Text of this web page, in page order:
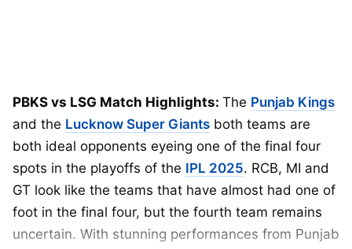
PBKS vs LSG Match Highlights: The Punjab Kings
and the Lucknow Super Giants both teams are
both ideal opponents eyeing one of the final four
spots in the playoffs of the IPL 2025. RCB, MI and
GT look like the teams that have almost had one of
foot in the final four, but the fourth team remains
uncertain. With stunning performances from Punjab